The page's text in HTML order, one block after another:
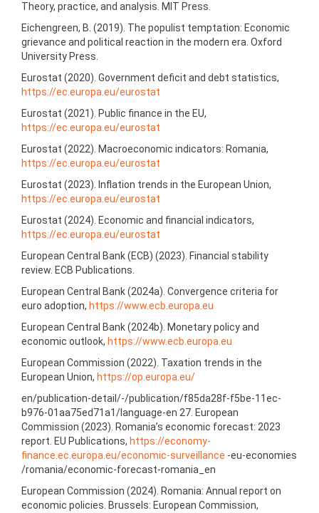
Theory, practice, and analysis. MIT Press.
Eichengreen, B. (2019). The populist temptation: Economic
grievance and political reaction in the modern era. Oxford
University Press.
Eurostat (2020). Government deficit and debt statistics,
https://ec.europa.eu/eurostat
Eurostat (2021). Public finance in the EU,
https://ec.europa.eu/eurostat
Eurostat (2022). Macroeconomic indicators: Romania,
https://ec.europa.eu/eurostat
Eurostat (2023). Inflation trends in the European Union,
https://ec.europa.eu/eurostat
Eurostat (2024). Economic and financial indicators,
https://ec.europa.eu/eurostat
European Central Bank (ECB) (2023). Financial stability
review. ECB Publications.
European Central Bank (2024a). Convergence criteria for
euro adoption, https://www.ecb.europa.eu
European Central Bank (2024b). Monetary policy and
economic outlook, https://www.ecb.europa.eu
European Commission (2022). Taxation trends in the
European Union, https://op.europa.eu/
en/publication-detail/-/publication/f85da28f-f5be-11ec-
b976-01aa75ed71a1/language-en 27. European
Commission (2023). Romania’s economic forecast: 2023
report. EU Publications, https://economy-
finance.ec.europa.eu/economic-surveillance -eu-economies
/romania/economic-forecast-romania_en
European Commission (2024). Romania: Annual report on
economic policies. Brussels: European Commission,